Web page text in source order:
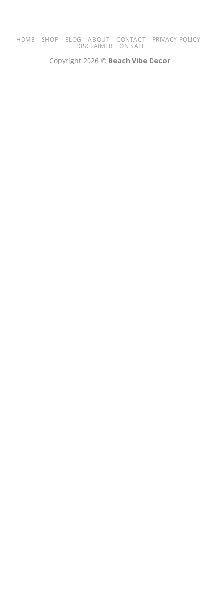
HOME SHOP BLOG ABOUT CONTACT
PRIVACY POLICY
DISCLAIMER
ON SALE
Copyright 2026 © Beach Vibe Decor